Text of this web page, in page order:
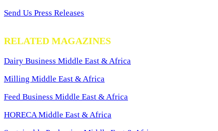
Send Us Press Releases
RELATED MAGAZINES
Dairy Business Middle East & Africa
Milling Middle East & Africa
Feed Business Middle East & Africa
HORECA Middle East & Africa